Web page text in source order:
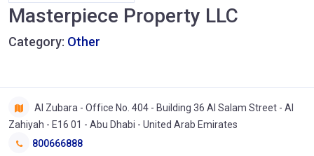
Masterpiece Property LLC
Category: Other
Al Zubara - Office No. 404 - Building 36 Al Salam Street - Al
Zahiyah - E16 01 - Abu Dhabi - United Arab Emirates
800666888